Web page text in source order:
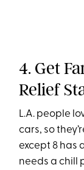
4. Get
Relief
L.A. people
cars, so
except 8 has
needs a chill